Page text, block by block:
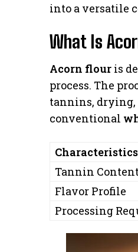
into a versatile
What Is
Acorn flour is
process. The
tannins,
conventional
Characteristics
Tannin
Flavor Profile
Processing